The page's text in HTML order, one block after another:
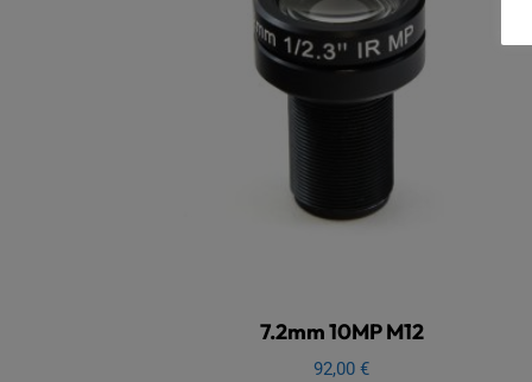
7.2mm 10MP M12
92,00€